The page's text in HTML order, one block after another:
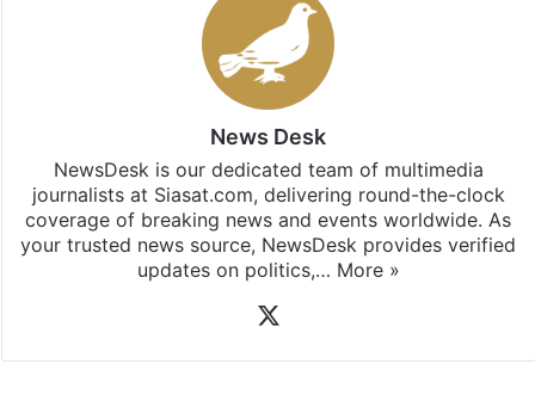
News Desk
NewsDesk is our dedicated team of multimedia
journalists at Siasat.com, delivering round-the-clock
coverage of breaking news and events worldwide. As
your trusted news source, NewsDesk provides verified
updates on politics,… More »